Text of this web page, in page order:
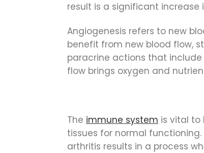
result is a significant
Angiogenesis refers to new
benefit from new blood flow,
paracrine actions that
flow brings oxygen and
The immune system is vital
tissues for normal
arthritis results in a process